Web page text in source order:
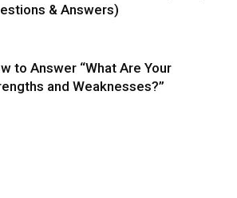
& Answers)
to Answer “What Are Your
and Weaknesses?”